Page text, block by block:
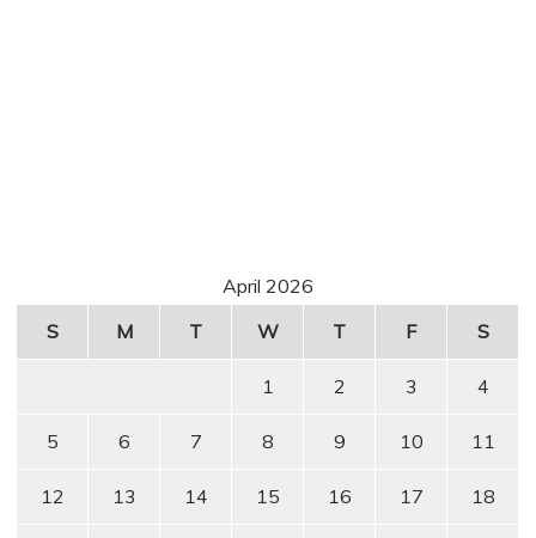
April 2026
S
M T W T F S
1 2 3 4
5 6 7 8 9 10 11
12 13 14 15 16 17 18